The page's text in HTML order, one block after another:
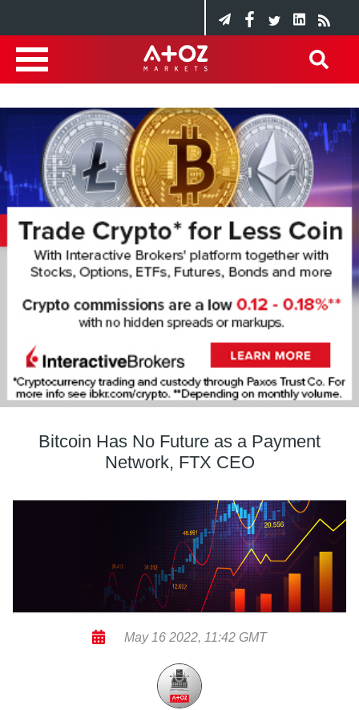
Bitcoin Has No Future as a Payment
Network, FTX CEO
May 16 2022, 11:42 GMT